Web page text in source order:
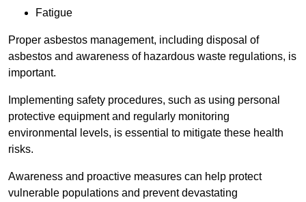
Fatigue
Proper asbestos management, including disposal of
asbestos and awareness of hazardous waste regulations, is
important.
Implementing safety procedures, such as using personal
protective equipment and regularly monitoring
environmental levels, is essential to mitigate these health
risks.
Awareness and proactive measures can help protect
vulnerable populations and prevent devastating